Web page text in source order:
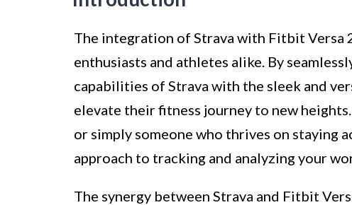
The integration of Strava with Fitbit Versa
enthusiasts and athletes alike. By
capabilities of Strava with the sleek and
elevate their fitness journey to new
or simply someone who thrives on
approach to tracking and analyzing your
The synergy between Strava and Fitbit